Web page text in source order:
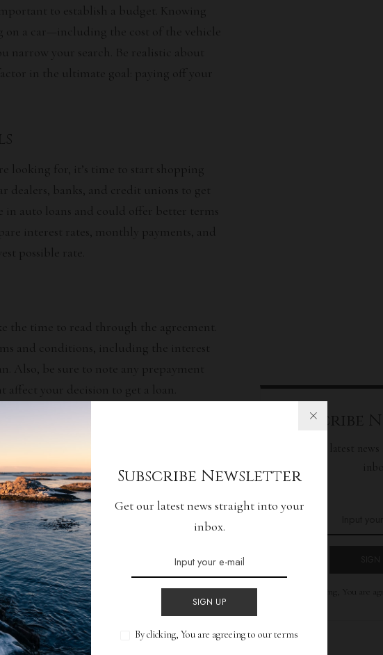
Subscribe Newsletter
Get our latest news straight into your
inbox.
SIGN UP
By clicking, You are agreeing to our terms
to establish a budget. Knowing
on a car—including the cost of the vehicle
your search. Be realistic about
in the ultimate goal: paying off your
looking for, it’s time to start shopping
dealers, banks, and credit unions to get
auto loans and could offer better terms
interest rates, monthly payments, and
possible rate.
the time to read through the agreement.
and conditions, including the interest
Also, be sure to note any prepayment
affect your decision to get a loan.
factors lenders consider when
loan application. Monitor your credit
errors are wrongfully affecting your score.
you apply for a loan.
lenders, take the time to review all of
terms, and payment plans to determine
situation. Also be sure to look for
Subscribe
Get our latest
By clicking, You are